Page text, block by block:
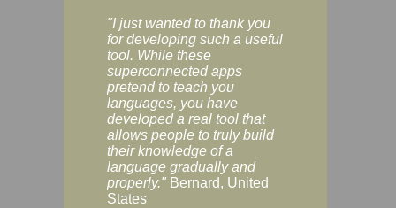
"I just wanted to thank you
for developing such a useful
tool. While these
superconnected apps
pretend to teach you
languages, you have
developed a real tool that
allows people to truly build
their knowledge of a
language gradually and
properly." Bernard, United
States